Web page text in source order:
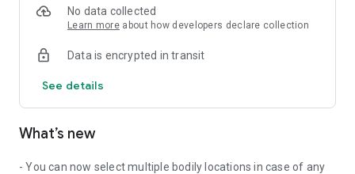
Furthermore, Sherm Software supports multi-site
management to assist with one system for many work site
relieves the pain and administration of legal compliance and
risk management for business small, medium or large.
If you are a registered Sherm Software user, then download
updated and informative about the things that matter in your
No data collected
Learn more about how developers declare collection
Data is encrypted in transit
See details
What’s new
- You can now select multiple bodily locations in case of any